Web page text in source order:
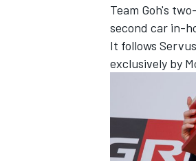
Team Goh's
second car in-
It follows
exclusively by